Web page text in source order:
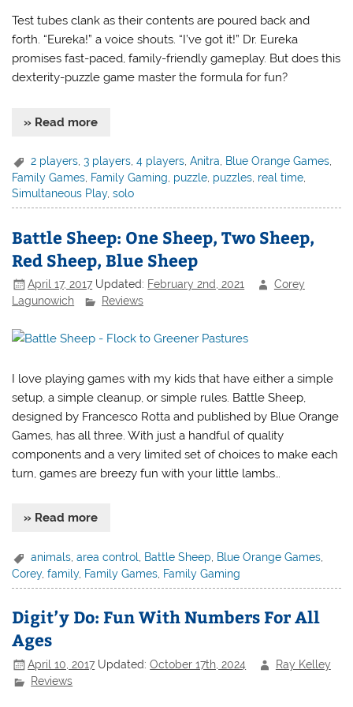
Test tubes clank as their contents are poured back and
forth. “Eureka!” a voice shouts. “I’ve got it!” Dr. Eureka
promises fast-paced, family-friendly gameplay. But does this
dexterity-puzzle game master the formula for fun?
» Read more
2 players ,3 players ,4 players ,Anitra Blue Orange Games
Family Games, Family Gaming, puzzle, puzzles, real time,
Simultaneous Play,solo
Battle Sheep: One Sheep, Two Sheep,
Red Sheep, Blue Sheep
April 17, 2017 Updated: February 2nd, 2021
Corey
Lagunowich
Reviews
I love playing games with my kids that have either a simple
setup, a simple cleanup, or simple rules. Battle Sheep,
designed by Francesco Rotta and published by Blue Orange
Games, has all three. With just a handful of quality
components and a very limited set of choices to make each
turn, games are breezy fun with your little lambs…
» Read more
animals ,area control Battle Sheep Blue Orange Games
Corey,family, Family Games Family Gaming
Digit’y Do: Fun With Numbers For All
Ages
April 10, 2017 Updated:October 17th, 2024
Ray Kelley
Reviews